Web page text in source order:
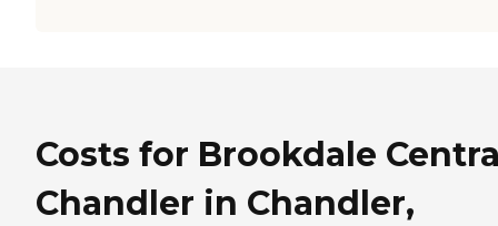
Costs for Brookdale
Chandler in Chandler,